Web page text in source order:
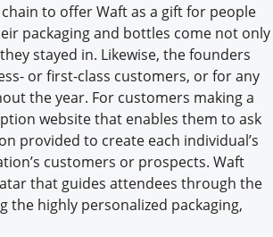
to offer Waft as a gift for people
packaging and bottles come not only
stayed in. Likewise, the founders
or first-class customers, or for any
the year. For customers making a
website that enables them to ask
provided to create each individual’s
customers or prospects. Waft
that guides attendees through the
the highly personalized packaging,